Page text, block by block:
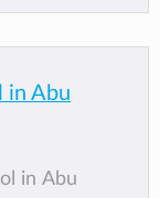
in Abu
in Abu